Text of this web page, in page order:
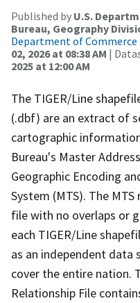
Published by U.S.
Bureau, Geography
Department of Commerce
02, 2026 at 08:38 AM |
2025 at 12:00 AM
The TIGER/Line
(.dbf) are an extract of
cartographic
Bureau's Master
Geographic Encoding
System (MTS). The
file with no overlaps or
each TIGER/Line
as an independent data
cover the entire nation.
Relationship File